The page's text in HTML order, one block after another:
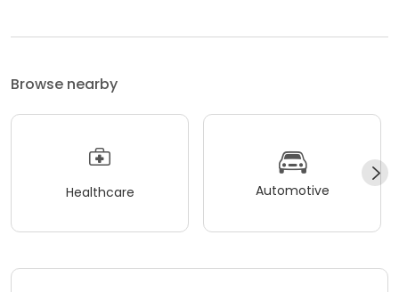
Browse nearby
Healthcare Automotive